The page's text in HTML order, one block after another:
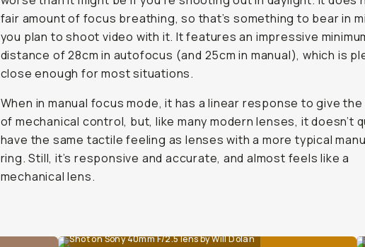
fair amount of focus breathing, so that’s something to bear in
you plan to shoot video with it. It features an impressive
distance of 28cm in autofocus (and 25cm in manual), which is
close enough for most situations.
When in manual focus mode, it has a linear response to give the
of mechanical control, but, like many modern lenses, it doesn’t
have the same tactile feeling as lenses with a more typical
ring. Still, it’s responsive and accurate, and almost feels like a
mechanical lens.
Shot on Sony 40mm F/2.5 lens by Will Dolan